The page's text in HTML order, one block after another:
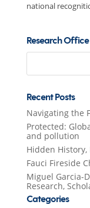
national
Research
Search
Recent Posts
Navigating the
Protected:
and pollution
Hidden
Fauci Fireside
Miguel Garcia-
Research,
Categories